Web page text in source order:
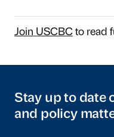
Join USCBCto read
Stay up to date
and policy